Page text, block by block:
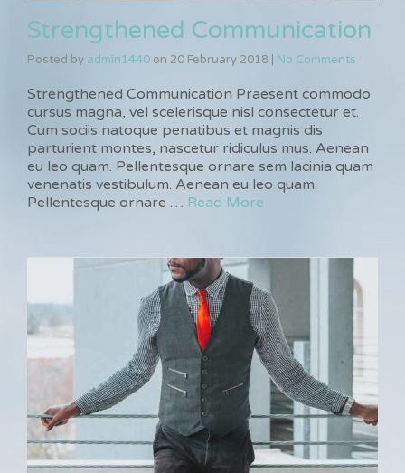
Strengthened Communication
Posted by admin1440 on 20 February 2018 No Comments
Strengthened Communication Praesent commodo
cursus magna, vel scelerisque nisl consectetur et.
Cum sociis natoque penatibus et magnis dis
parturient montes, nascetur ridiculus mus. Aenean
eu leo quam. Pellentesque ornare sem lacinia quam
venenatis vestibulum. Aenean eu leo quam.
Pellentesque ornare … Read More